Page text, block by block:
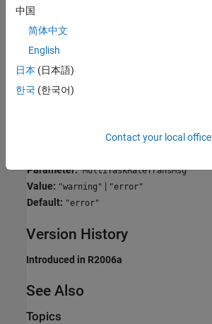
Application
Traceability
Efficiency
Programmatic Use
Parameter:MultiTaskRateTransMsg
Value: "warning" | "error"
Default: "error"
Version History
Introduced in R2006a
See Also
Topics
中国
简体中文
English
日本 (日本語)
한국 (한국어)
Contact your local office